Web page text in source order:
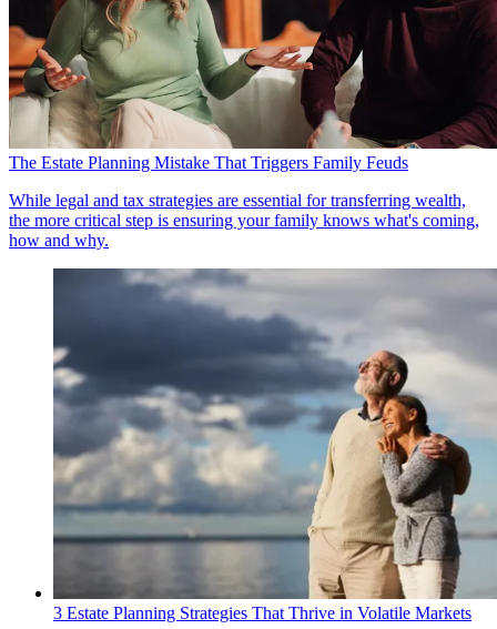
The Estate Planning Mistake That Triggers Family Feuds
While legal and tax strategies are essential for transferring wealth,
the more critical step is ensuring your family knows what's coming,
how and why.
3 Estate Planning Strategies That Thrive in Volatile Markets